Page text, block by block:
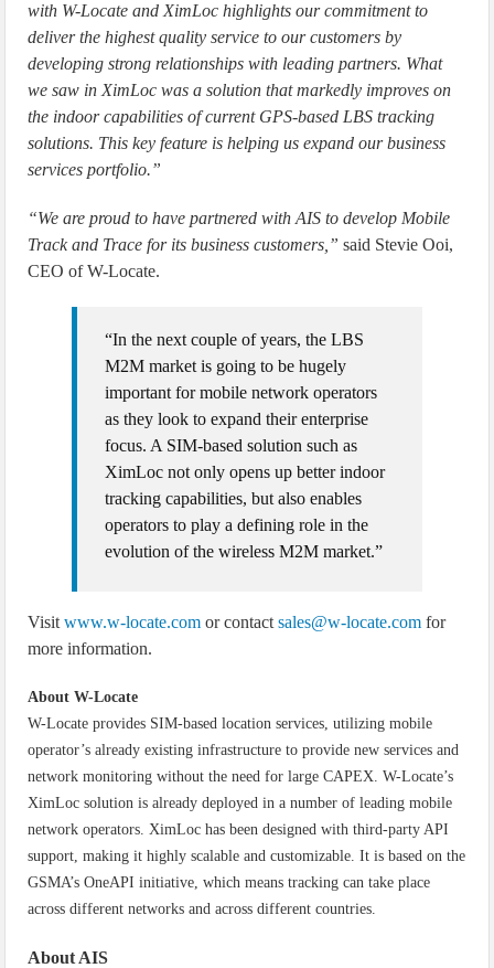
with W-Locate and XimLoc highlights our commitment to
deliver the highest quality service to our customers by
developing strong relationships with leading partners. What
we saw in XimLoc was a solution that markedly improves on
the indoor capabilities of current GPS-based LBS tracking
solutions. This key feature is helping us expand our business
services portfolio.”
“We are proud to have partnered with AIS to develop Mobile
Track and Trace for its business customers,” said Stevie Ooi,
CEO of W-Locate.
“In the next couple of years, the LBS
M2M market is going to be hugely
important for mobile network operators
as they look to expand their enterprise
focus. A SIM-based solution such as
XimLoc not only opens up better indoor
tracking capabilities, but also enables
operators to play a defining role in the
evolution of the wireless M2M market.”
Visitwww.w-locate.com or contactsales@w-locate.com for
more information.
About W-Locate
W-Locate provides SIM-based location services, utilizing mobile
operator’s already existing infrastructure to provide new services and
network monitoring without the need for large CAPEX. W-Locate’s
XimLoc solution is already deployed in a number of leading mobile
network operators. XimLoc has been designed with third-party API
support, making it highly scalable and customizable. It is based on the
GSMA’s OneAPI initiative, which means tracking can take place
across different networks and across different countries.
About AIS